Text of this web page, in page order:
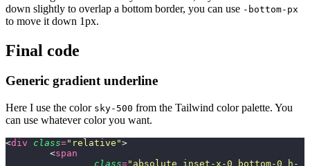
down slightly to overlap a bottom border, you can use -bottom-px
to move it down 1px.
Final code
Generic gradient underline
Here I use the color sky-500 from the Tailwind color palette. You
can use whatever color you want.
<div class=" relative ">
	<
span
		class
=" absolute inset-x-0 bottom-0 h-